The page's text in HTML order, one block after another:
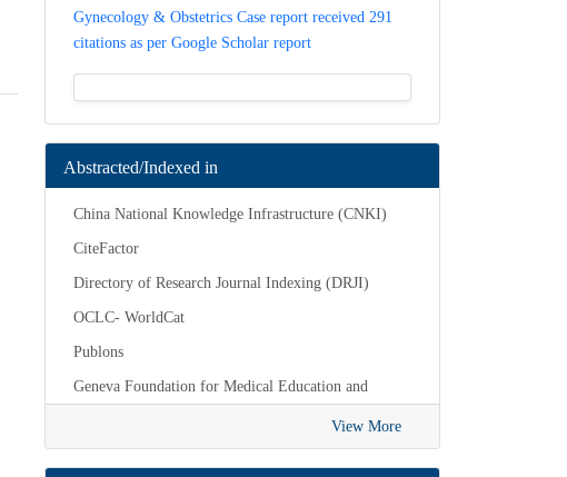
Gynecology & Obstetrics Case report received
291 citations as per Google Scholar report
Abstracted/Indexed in
China National Knowledge Infrastructure
(CNKI)
CiteFactor
Directory of Research Journal Indexing (DRJI)
OCLC- WorldCat
Publons
View More